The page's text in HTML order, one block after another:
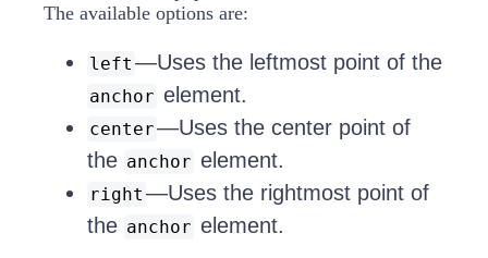
The available options are:
left —Uses the leftmost point of the
anchor element.
center—Uses the center point of
the anchor element.
right —Uses the rightmost point of
the anchor element.